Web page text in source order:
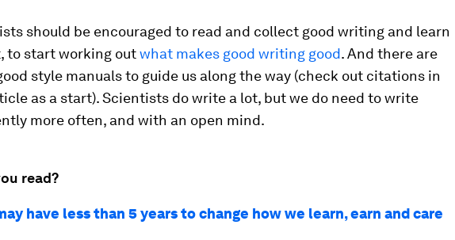
should be encouraged to read and collect good writing and learn
to start working outwhat makes good writing good. And there are
style manuals to guide us along the way (check out citations in
as a start). Scientists do write a lot, but we do need to write
more often, and with an open mind.
read?
have less than 5 years to change how we learn, earn and care